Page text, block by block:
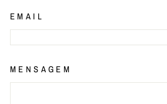
EMAIL
MENSAGEM